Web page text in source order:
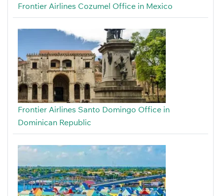
Frontier Airlines Cozumel Office in Mexico
Frontier Airlines Santo Domingo Office in
Dominican Republic